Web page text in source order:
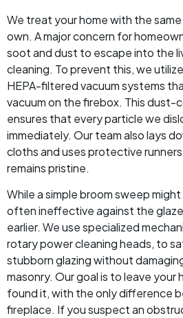
We treat your home with the
own. A major concern for
soot and dust to escape into the
cleaning. To prevent this, we
HEPA-filtered vacuum systems
vacuum on the firebox. This
ensures that every particle we
immediately. Our team also lays
cloths and uses protective
remains pristine.
While a simple broom sweep
often ineffective against the
earlier. We use specialized
rotary power cleaning heads, to
stubborn glazing without
masonry. Our goal is to leave your
found it, with the only difference
fireplace. If you suspect an